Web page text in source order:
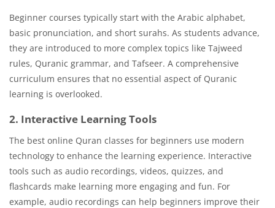
Beginner courses typically start with the Arabic alphabet,
basic pronunciation, and short surahs. As students advance,
they are introduced to more complex topics like Tajweed
rules, Quranic grammar, and Tafseer. A comprehensive
curriculum ensures that no essential aspect of Quranic
learning is overlooked.
2. Interactive Learning Tools
The best online Quran classes for beginners use modern
technology to enhance the learning experience. Interactive
tools such as audio recordings, videos, quizzes, and
flashcards make learning more engaging and fun. For
example, audio recordings can help beginners improve their